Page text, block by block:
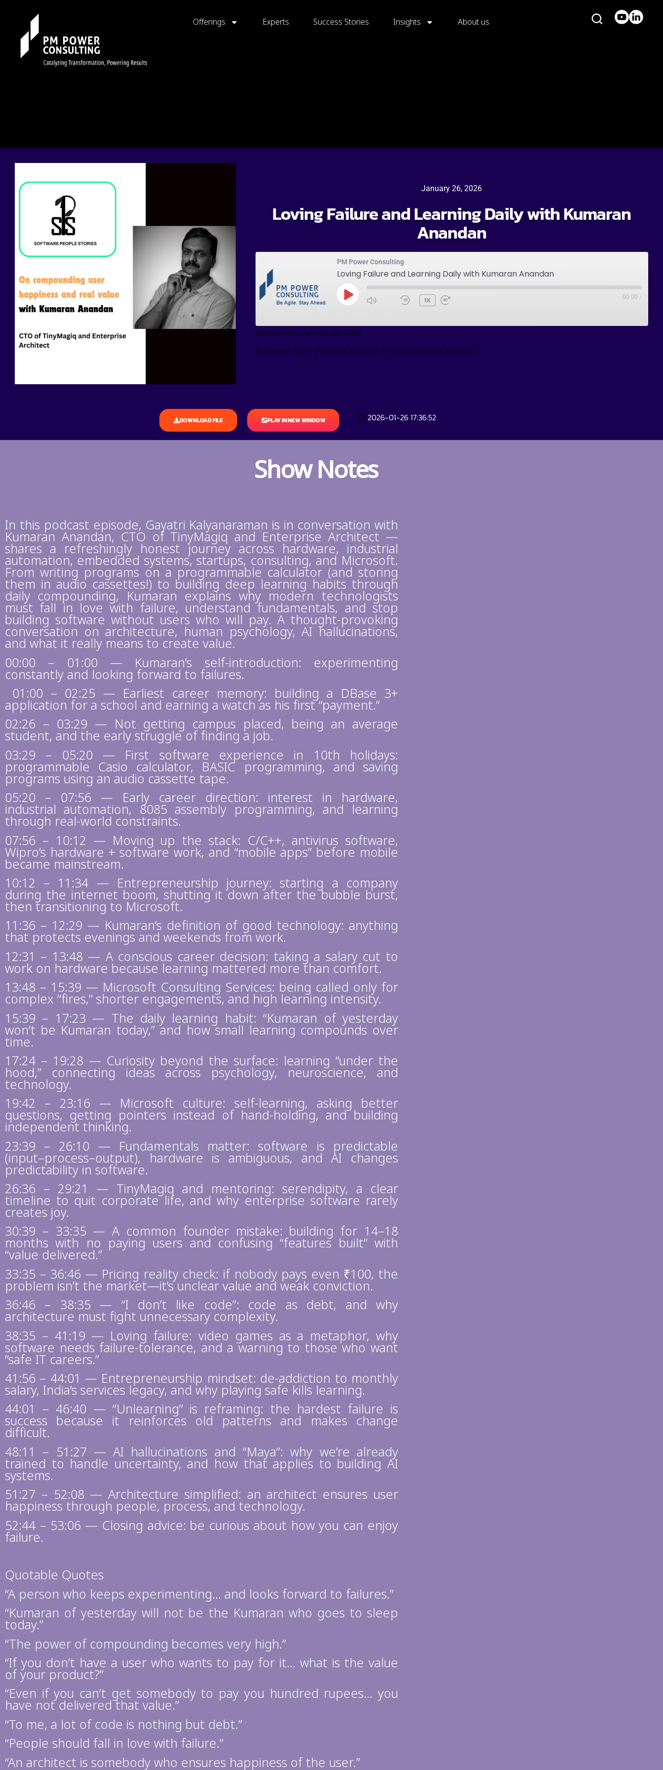
Offerings Experts Success Stories Insights About us
January 26, 2026
Loving Failure and Learning Daily with Kumaran
Anandan
PM Power Consulting
Loving Failure and Learning Daily with Kumaran Anandan
1X 00:00 /
Recorded on January 26, 2026
Subscribe: Apple Podcasts | Google Podcasts | Spotify| custom
DOWNLOAD FILE PLAY IN NEW WINDOW 2026-01-26 17:36:52
Show Notes
In this podcast episode, Gayatri Kalyanaraman is in conversation with
Kumaran Anandan, CTO of TinyMagiq and Enterprise Architect —
shares a refreshingly honest journey across hardware, industrial
automation, embedded systems, startups, consulting, and Microsoft.
From writing programs on a programmable calculator (and storing
them in audio cassettes!) to building deep learning habits through
daily compounding, Kumaran explains why modern technologists
must fall in love with failure, understand fundamentals, and stop
building software without users who will pay. A thought-provoking
conversation on architecture, human psychology, AI hallucinations,
and what it really means to create value.
00:00 – 01:00 — Kumaran’s self-introduction: experimenting
constantly and looking forward to failures.
01:00 – 02:25 — Earliest career memory: building a DBase 3+
application for a school and earning a watch as his first “payment.”
02:26 – 03:29 — Not getting campus placed, being an average
student, and the early struggle of finding a job.
03:29 – 05:20 — First software experience in 10th holidays:
programmable Casio calculator, BASIC programming, and saving
programs using an audio cassette tape.
05:20 – 07:56 — Early career direction: interest in hardware,
industrial automation, 8085 assembly programming, and learning
through real-world constraints.
07:56 – 10:12 — Moving up the stack: C/C++, antivirus software,
Wipro’s hardware + software work, and “mobile apps” before mobile
became mainstream.
10:12 – 11:34 — Entrepreneurship journey: starting a company
during the internet boom, shutting it down after the bubble burst,
then transitioning to Microsoft.
11:36 – 12:29 — Kumaran’s definition of good technology: anything
that protects evenings and weekends from work.
12:31 – 13:48 — A conscious career decision: taking a salary cut to
work on hardware because learning mattered more than comfort.
13:48 – 15:39 — Microsoft Consulting Services: being called only for
complex “fires,” shorter engagements, and high learning intensity.
15:39 – 17:23 — The daily learning habit: “Kumaran of yesterday
won’t be Kumaran today,” and how small learning compounds over
time.
17:24 – 19:28 — Curiosity beyond the surface: learning “under the
hood,” connecting ideas across psychology, neuroscience, and
technology.
19:42 – 23:16 — Microsoft culture: self-learning, asking better
questions, getting pointers instead of hand-holding, and building
independent thinking.
23:39 – 26:10 — Fundamentals matter: software is predictable
(input–process–output), hardware is ambiguous, and AI changes
predictability in software.
26:36 – 29:21 — TinyMagiq and mentoring: serendipity, a clear
timeline to quit corporate life, and why enterprise software rarely
creates joy.
30:39 – 33:35 — A common founder mistake: building for 14–18
months with no paying users and confusing “features built” with
“value delivered.”
33:35 – 36:46 — Pricing reality check: if nobody pays even ₹100, the
problem isn’t the market—it’s unclear value and weak conviction.
36:46 – 38:35 — “I don’t like code”: code as debt, and why
architecture must fight unnecessary complexity.
38:35 – 41:19 — Loving failure: video games as a metaphor, why
software needs failure-tolerance, and a warning to those who want
“safe IT careers.”
41:56 – 44:01 — Entrepreneurship mindset: de-addiction to monthly
salary, India’s services legacy, and why playing safe kills learning.
44:01 – 46:40 — “Unlearning” is reframing: the hardest failure is
success because it reinforces old patterns and makes change
difficult.
48:11 – 51:27 — AI hallucinations and “Maya”: why we’re already
trained to handle uncertainty, and how that applies to building AI
systems.
51:27 – 52:08 — Architecture simplified: an architect ensures user
happiness through people, process, and technology.
52:44 – 53:06 — Closing advice: be curious about how you can enjoy
failure.
Quotable Quotes
“A person who keeps experimenting… and looks forward to failures.”
“Kumaran of yesterday will not be the Kumaran who goes to sleep
today.”
“The power of compounding becomes very high.”
“If you don’t have a user who wants to pay for it… what is the value
of your product?”
“Even if you can’t get somebody to pay you hundred rupees… you
have not delivered that value.”
“To me, a lot of code is nothing but debt.”
“People should fall in love with failure.”
“An architect is somebody who ensures happiness of the user.”